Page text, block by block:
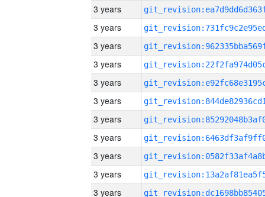
3 years
3 years
3 years
3 years
3 years
3 years
3 years
3 years
3 years
3 years
3 years